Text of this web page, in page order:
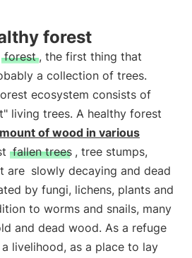
forest
forest , the first thing that
a collection of trees.
ecosystem consists of
living trees. A healthy forest
of wood in various
fallen trees , tree stumps,
are slowly decaying and dead
by fungi, lichens, plants and
to worms and snails, many
and dead wood. As a refuge
livelihood, as a place to lay